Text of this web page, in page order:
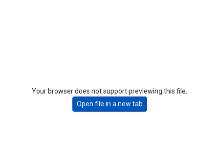
Your browser does not support previewing this file.
Open file in a new tab